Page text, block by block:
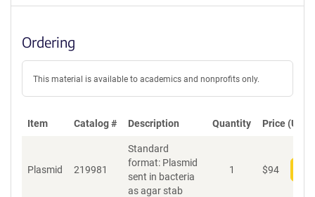
Ordering
This material is available to academics and nonprofits only.
Item Catalog # Description Quantity Price (USD)
Plasmid 219981
Standard
format: Plasmid
sent in bacteria
as agar stab
1 $94